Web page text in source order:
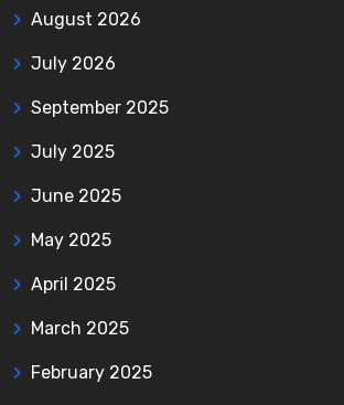
August 2026
July 2026
September 2025
July 2025
June 2025
May 2025
April 2025
March 2025
February 2025